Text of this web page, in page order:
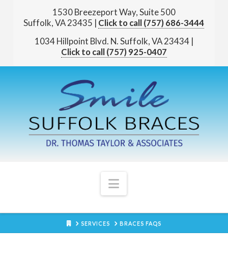
1530 Breezeport Way, Suite 500
Suffolk, VA 23435 |
(757) 686-3444
1034 Hillpoint Blvd. N.Suffolk, VA 23434|
(757) 925-0407
Navigation
HOMESERVICES BRACES FAQS